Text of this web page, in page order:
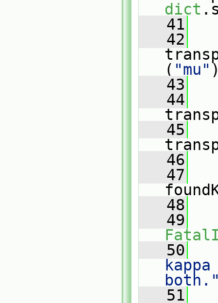
dict
   41
   42
( "mu"
   43
   44
   45
   46
   47
   48
   49
   50
   51